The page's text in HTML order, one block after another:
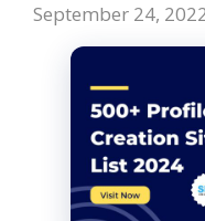
September 24,